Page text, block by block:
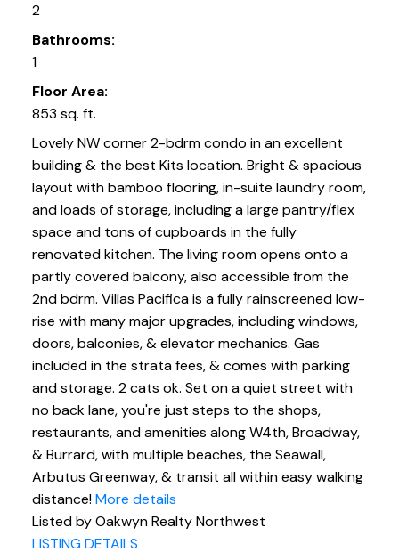
2
Bathrooms:
1
Floor Area:
853 sq. ft.
Lovely NW corner 2-bdrm condo in an excellent
building & the best Kits location. Bright & spacious
layout with bamboo flooring, in-suite laundry room,
and loads of storage, including a large pantry/flex
space and tons of cupboards in the fully
renovated kitchen. The living room opens onto a
partly covered balcony, also accessible from the
2nd bdrm. Villas Pacifica is a fully rainscreened low-
rise with many major upgrades, including windows,
doors, balconies, & elevator mechanics. Gas
included in the strata fees, & comes with parking
and storage. 2 cats ok. Set on a quiet street with
no back lane, you're just steps to the shops,
restaurants, and amenities along W4th, Broadway,
& Burrard, with multiple beaches, the Seawall,
Arbutus Greenway, & transit all within easy walking
distance!More details
Listed by Oakwyn Realty Northwest
LISTING DETAILS